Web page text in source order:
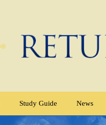
Study Guide News